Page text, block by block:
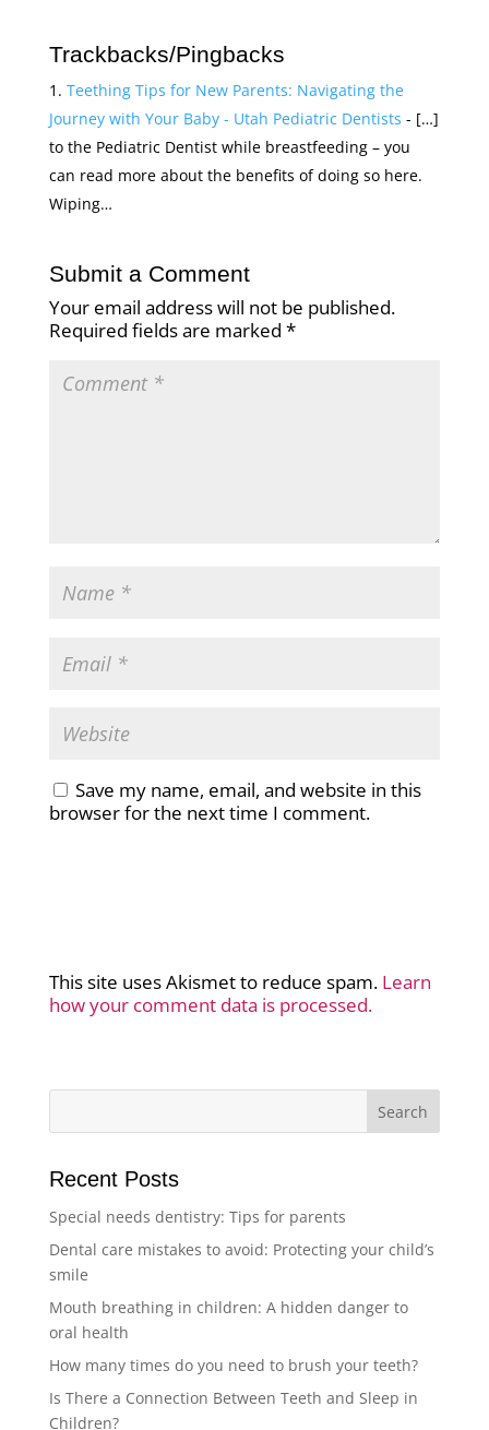
Trackbacks/Pingbacks
Teething Tips for New Parents: Navigating the
Journey with Your Baby - Utah Pediatric Dentists - […]
to the Pediatric Dentist while breastfeeding – you
can read more about the benefits of doing so here.
Wiping…
Submit a Comment
Your email address will not be published.
Required fields are marked *
Save my name, email, and website in this
browser for the next time I comment.
This site uses Akismet to reduce spam. Learn
how your comment data is processed.
Recent Posts
Special needs dentistry: Tips for parents
Dental care mistakes to avoid: Protecting your child’s
smile
Mouth breathing in children: A hidden danger to
oral health
How many times do you need to brush your teeth?
Is There a Connection Between Teeth and Sleep in
Children?